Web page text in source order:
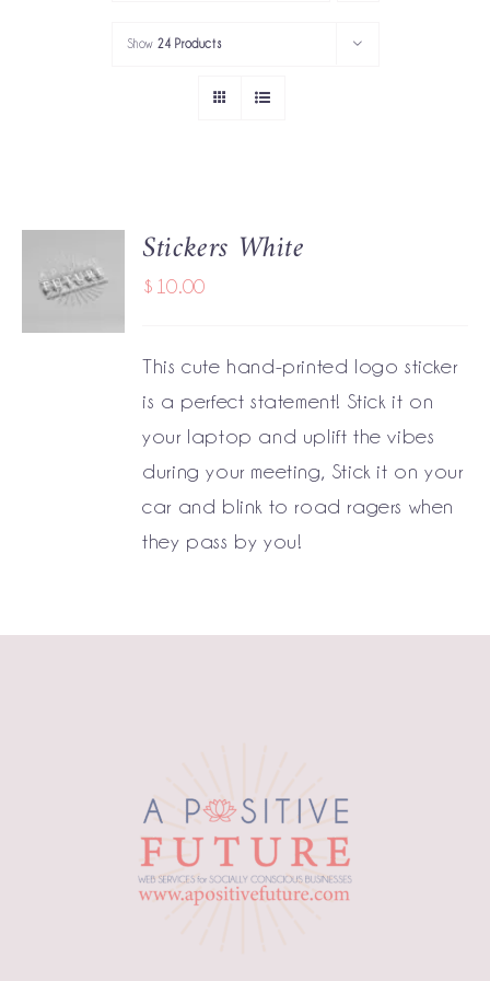
PORTFOLIO
SERVICES
GET IN TOUCH
Show 24 Products
CART
/
Stickers White
$ 10.00
This cute hand-printed logo sticker
is a perfect statement! Stick it on
your laptop and uplift the vibes
during your meeting, Stick it on your
car and blink to road ragers when
they pass by you!